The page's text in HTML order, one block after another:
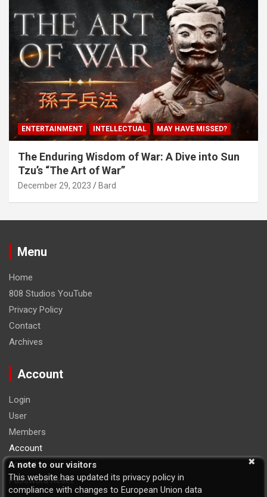
ENTERTAINMENT INTELLECTUAL MAY HAVE MISSED?
The Enduring Wisdom of War: A Dive into Sun
Tzu’s “The Art of War”
December 29, 2023 Bard
Menu
Home
808 Studios YouTube
Privacy Policy
Contact
Archives
Account
Login
User
Members
Account
Logout
Password Reset
A note to our visitors
This website has updated its privacy policy in
compliance with changes to European Union data